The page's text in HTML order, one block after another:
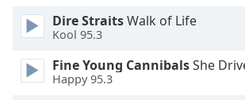
Opacity
Font
Dire StraitsWalk of Life
Kool 95.3
Fine Young CannibalsShe
Happy 95.3